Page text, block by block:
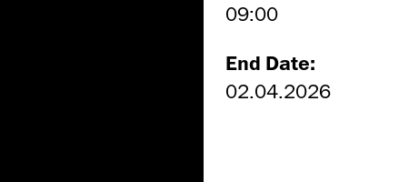
09:00
End Date:
02.04.2026